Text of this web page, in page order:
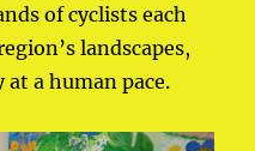
of cyclists each
landscapes,
a human pace.